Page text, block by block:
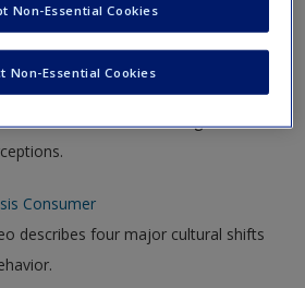
Life Lessons From an Ad Man
discusses how advertising adds
Consumer
describes four major cultural shifts
Non-Essential Cookies
Non-Essential Cookies